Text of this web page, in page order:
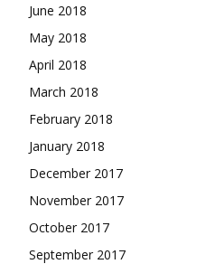
June 2018
May 2018
April 2018
March 2018
February 2018
January 2018
December 2017
November 2017
October 2017
September 2017